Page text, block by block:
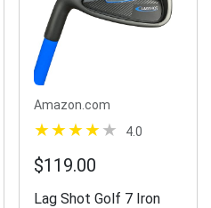
Amazon.com
4.0
$119.00
Lag Shot Golf 7 Iron